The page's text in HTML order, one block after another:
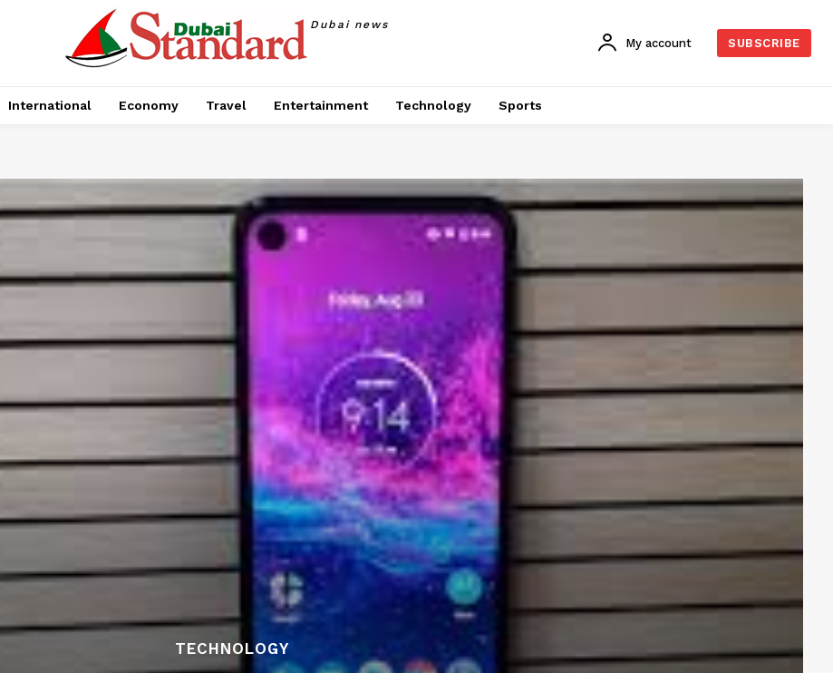
Dubai news
My account SUBSCRIBE
International Economy Travel Entertainment Technology Sports
TECHNOLOGY